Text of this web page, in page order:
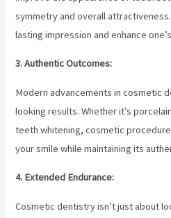
symmetry and overall
lasting impression and enhance
3. Authentic Outcomes:
Modern advancements in cosmetic
looking results. Whether it’s
teeth whitening, cosmetic
your smile while maintaining its
4. Extended Endurance:
Cosmetic dentistry isn’t just about